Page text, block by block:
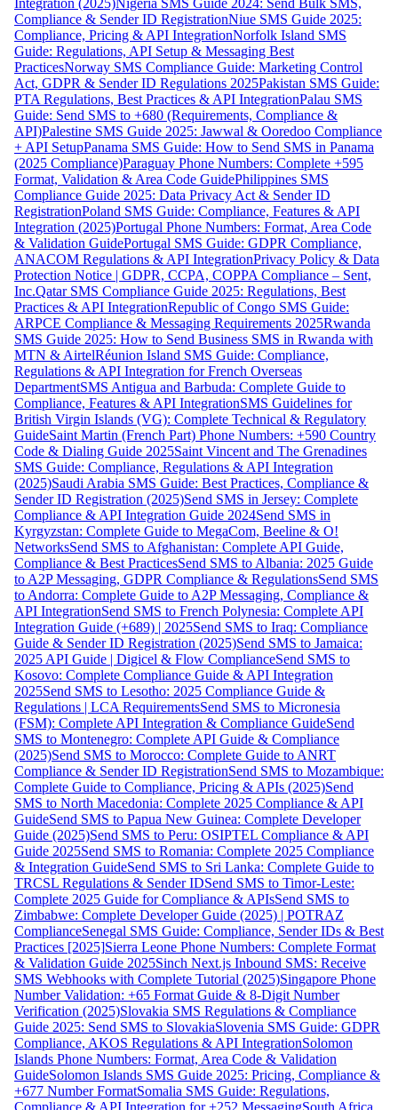
Compliance & Sender ID RegistrationNiue SMS Guide 2025:
Compliance, Pricing & API IntegrationNorfolk Island SMS
Guide: Regulations, API Setup & Messaging Best
PracticesNorway SMS Compliance Guide: Marketing Control
Act, GDPR & Sender ID Regulations 2025Pakistan SMS Guide:
PTA Regulations, Best Practices & API IntegrationPalau SMS
Guide: Send SMS to +680 (Requirements, Compliance &
API)Palestine SMS Guide 2025: Jawwal & Ooredoo Compliance
+ API SetupPanama SMS Guide: How to Send SMS in Panama
(2025 Compliance)Paraguay Phone Numbers: Complete +595
Format, Validation & Area Code GuidePhilippines SMS
Compliance Guide 2025: Data Privacy Act & Sender ID
RegistrationPoland SMS Guide: Compliance, Features & API
Integration (2025)Portugal Phone Numbers: Format, Area Code
& Validation GuidePortugal SMS Guide: GDPR Compliance,
ANACOM Regulations & API IntegrationPrivacy Policy & Data
Protection Notice | GDPR, CCPA, COPPA Compliance – Sent,
Inc.Qatar SMS Compliance Guide 2025: Regulations, Best
Practices & API IntegrationRepublic of Congo SMS Guide:
ARPCE Compliance & Messaging Requirements 2025Rwanda
SMS Guide 2025: How to Send Business SMS in Rwanda with
MTN & AirtelRéunion Island SMS Guide: Compliance,
Regulations & API Integration for French Overseas
DepartmentSMS Antigua and Barbuda: Complete Guide to
Compliance, Features & API IntegrationSMS Guidelines for
British Virgin Islands (VG): Complete Technical & Regulatory
GuideSaint Martin (French Part) Phone Numbers: +590 Country
Code & Dialing Guide 2025Saint Vincent and The Grenadines
SMS Guide: Compliance, Regulations & API Integration
(2025)Saudi Arabia SMS Guide: Best Practices, Compliance &
Sender ID Registration (2025)Send SMS in Jersey: Complete
Compliance & API Integration Guide 2024Send SMS in
Kyrgyzstan: Complete Guide to MegaCom, Beeline & O!
NetworksSend SMS to Afghanistan: Complete API Guide,
Compliance & Best PracticesSend SMS to Albania: 2025 Guide
to A2P Messaging, GDPR Compliance & RegulationsSend SMS
to Andorra: Complete Guide to A2P Messaging, Compliance &
API IntegrationSend SMS to French Polynesia: Complete API
Integration Guide (+689) | 2025Send SMS to Iraq: Compliance
Guide & Sender ID Registration (2025)Send SMS to Jamaica:
2025 API Guide | Digicel & Flow ComplianceSend SMS to
Kosovo: Complete Compliance Guide & API Integration
2025Send SMS to Lesotho: 2025 Compliance Guide &
Regulations | LCA RequirementsSend SMS to Micronesia
(FSM): Complete API Integration & Compliance GuideSend
SMS to Montenegro: Complete API Guide & Compliance
(2025)Send SMS to Morocco: Complete Guide to ANRT
Compliance & Sender ID RegistrationSend SMS to Mozambique:
Complete Guide to Compliance, Pricing & APIs (2025)Send
SMS to North Macedonia: Complete 2025 Compliance & API
GuideSend SMS to Papua New Guinea: Complete Developer
Guide (2025)Send SMS to Peru: OSIPTEL Compliance & API
Guide 2025Send SMS to Romania: Complete 2025 Compliance
& Integration GuideSend SMS to Sri Lanka: Complete Guide to
TRCSL Regulations & Sender IDSend SMS to Timor-Leste:
Complete 2025 Guide for Compliance & APIsSend SMS to
Zimbabwe: Complete Developer Guide (2025) | POTRAZ
ComplianceSenegal SMS Guide: Compliance, Sender IDs & Best
Practices [2025]Sierra Leone Phone Numbers: Complete Format
& Validation Guide 2025Sinch Next.js Inbound SMS: Receive
SMS Webhooks with Complete Tutorial (2025)Singapore Phone
Number Validation: +65 Format Guide & 8-Digit Number
Verification (2025)Slovakia SMS Regulations & Compliance
Guide 2025: Send SMS to SlovakiaSlovenia SMS Guide: GDPR
Compliance, AKOS Regulations & API IntegrationSolomon
Islands Phone Numbers: Format, Area Code & Validation
GuideSolomon Islands SMS Guide 2025: Pricing, Compliance &
+677 Number FormatSomalia SMS Guide: Regulations,
Compliance & API Integration for +252 MessagingSouth Africa